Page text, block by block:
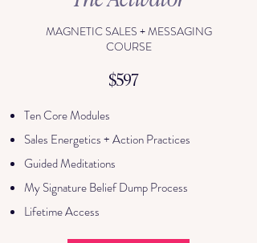
MAGNETIC SALES + MESSAGING
COURSE
$597
Ten Core Modules
Sales Energetics + Action Practices
Guided Meditations
My Signature Belief Dump Process
Lifetime Access